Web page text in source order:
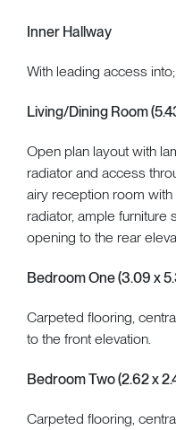
Inner Hallway
With leading access into;
Living/Dining Room
Open plan layout with
radiator and access
airy reception room with
radiator, ample
opening to the rear
Bedroom One (3.09 x
Carpeted flooring,
to the front elevation.
Bedroom Two (2.62 x
Carpeted flooring,